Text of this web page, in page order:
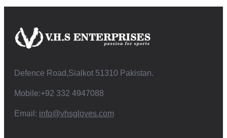
Defence Road,Sialkot 51310 Pakistan.
Mobile:+92 332 4947088
Email: info@vhsgloves.com